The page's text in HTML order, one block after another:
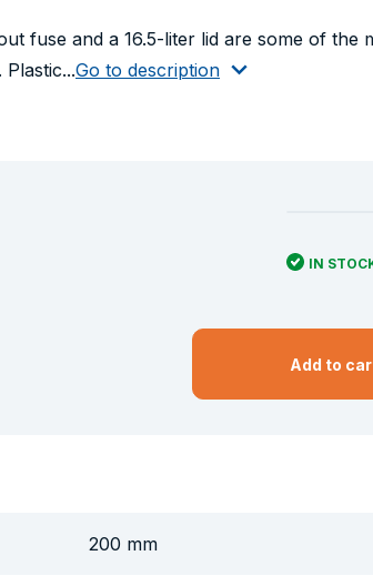
fuse and a 16.5-liter lid are some of the
Go to description
IN
Add to
200 mm